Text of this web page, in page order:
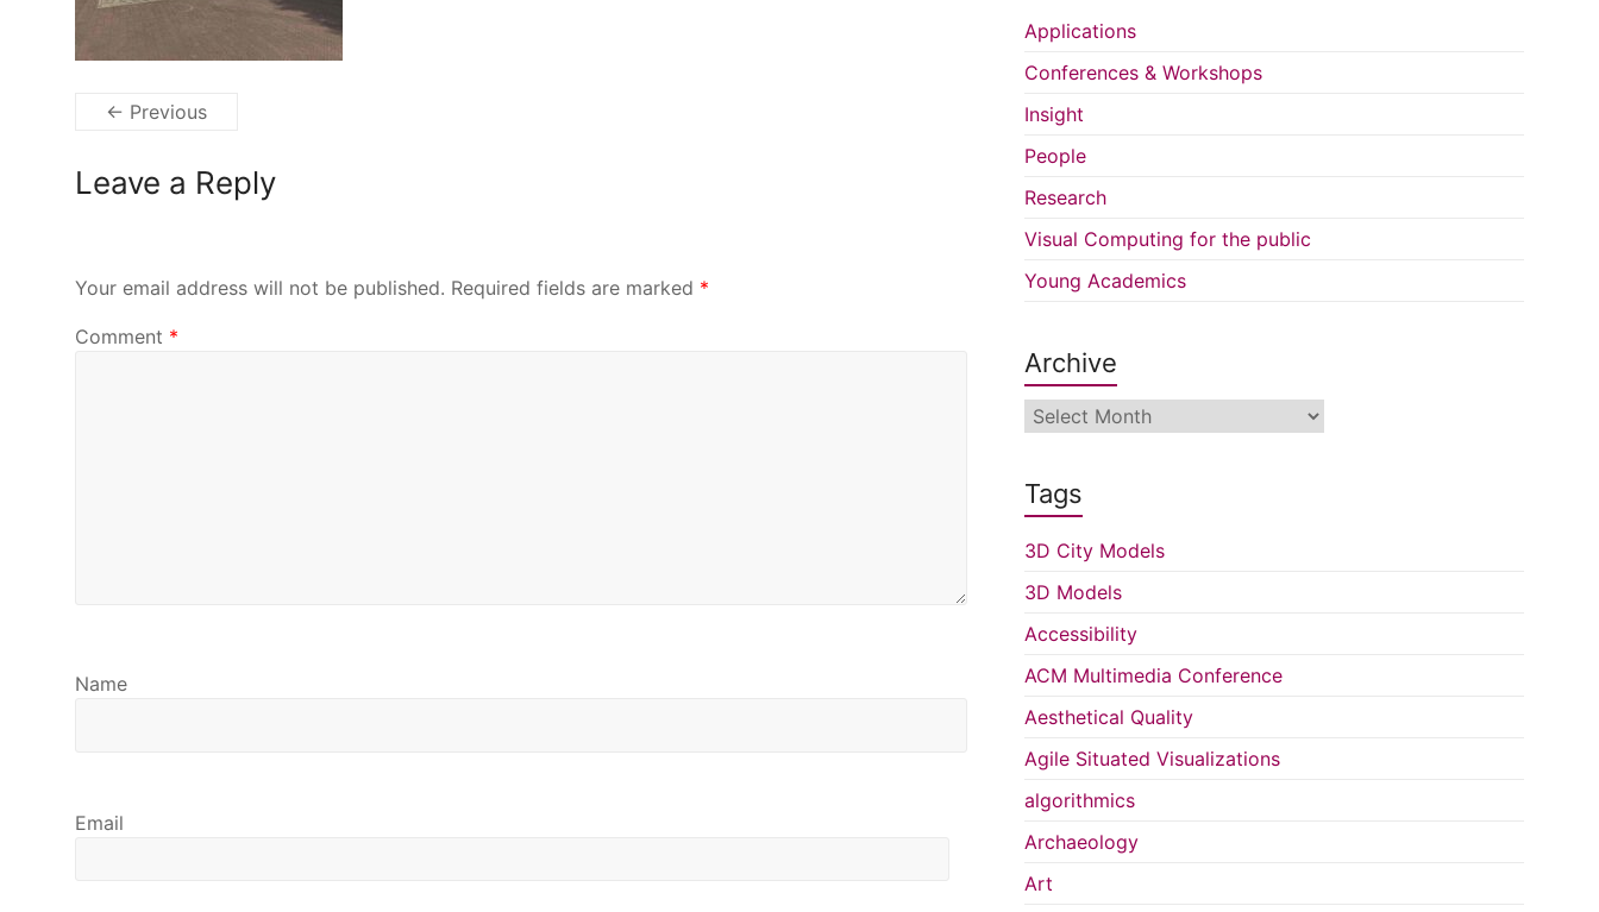
← Previous
Leave a Reply
Your email address will not be published. Required fields are marked *
Comment *
Name
Email
Applications
Conferences & Workshops
Insight
People
Research
Visual Computing for the public
Young Academics
Archive
Archive
Tags
3D City Models
3D Models
Accessibility
ACM Multimedia Conference
Aesthetical Quality
Agile Situated Visualizations
algorithmics
Archaeology
Art